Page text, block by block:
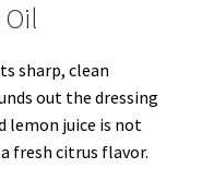
sharp, clean
out the dressing
lemon juice is not
fresh citrus flavor.